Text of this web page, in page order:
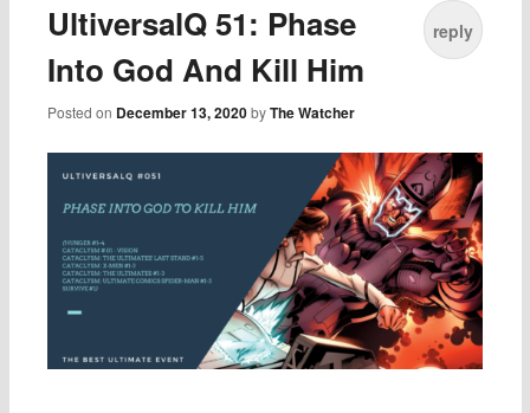
UltiversalQ 51: Phase
Into God And Kill Him
Posted on December 13, 2020 byThe Watcher
reply